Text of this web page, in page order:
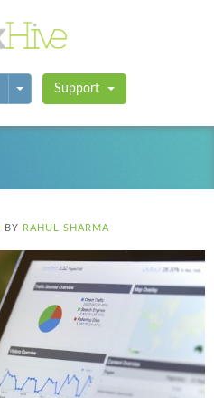
Toggle Dropdown
Support
BY RAHUL SHARMA